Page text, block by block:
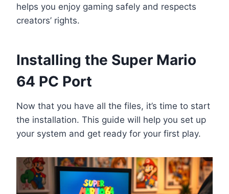
helps you enjoy gaming safely and respects
creators’ rights.
Installing the Super Mario
64 PC Port
Now that you have all the files, it’s time to start
the installation. This guide will help you set up
your system and get ready for your first play.